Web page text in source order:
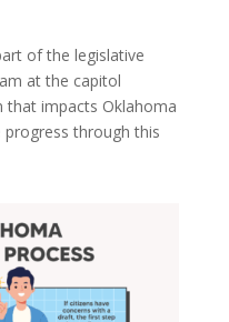
of the legislative
at the capitol
that impacts Oklahoma
progress through this